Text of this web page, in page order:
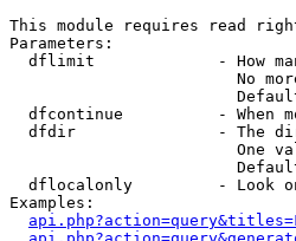
This module requires read
Parameters:
dflimit             - How
No
dfcontinue          - When
dfdir               - The
One
dflocalonly         - Look
Examples: